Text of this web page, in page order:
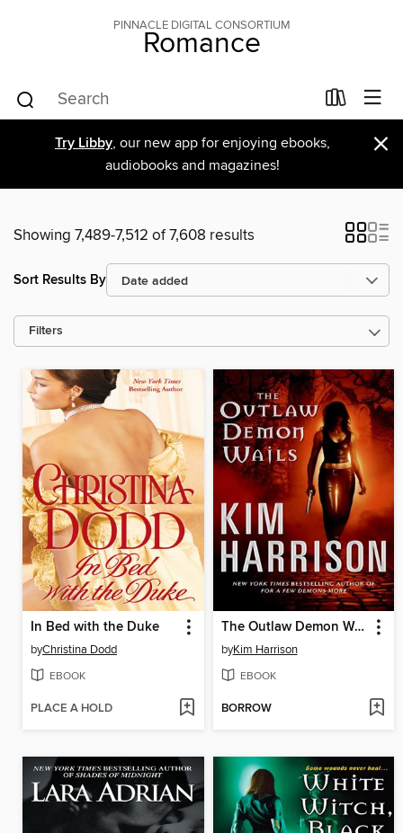
PINNACLE DIGITAL CONSORTIUM
Romance
Try Libby, our new app for enjoying ebooks,
audiobooks and magazines!
×
Showing 7,489-7,512 of 7,608 results
Sort Results By
Filters
In Bed with the Duke
byChristina Dodd
EBOOK
PLACE A HOLD
The Outlaw Demon Wails
byKim Harrison
EBOOK
BORROW